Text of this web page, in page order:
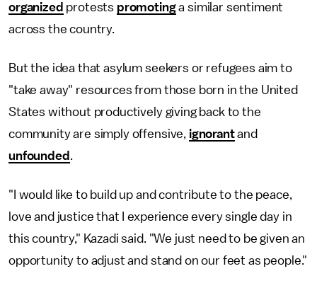
organized protests promotinga similar sentiment
across the country.
But the idea that asylum seekers or refugees aim to
"take away" resources from those born in the United
States without productively giving back to the
community are simply offensive, ignorantand
unfounded .
"I would like to build up and contribute to the peace,
love and justice that I experience every single day in
this country," Kazadi said. "We just need to be given an
opportunity to adjust and stand on our feet as people."